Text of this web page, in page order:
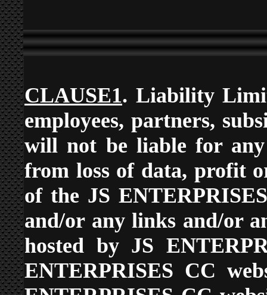
CLAUSE1. Liability
employees, partners,
will not be liable for any
from loss of data, profit
of the JS
and/or any links and/or
hosted by JS
ENTERPRISES CC